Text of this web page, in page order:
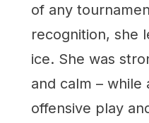
of any
recognition, she
ice. She was
and calm – while
offensive play